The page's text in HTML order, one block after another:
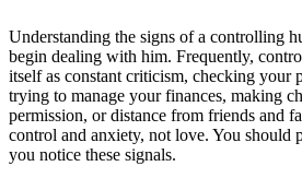
Understanding the signs of a controlling
begin dealing with him. Frequently,
itself as constant criticism, checking your
trying to manage your finances, making
permission, or distance from friends and
control and anxiety, not love. You should
you notice these signals.